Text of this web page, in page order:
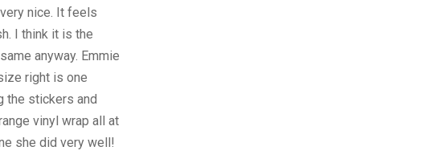
nice. It feels
I think it is the
anyway. Emmie
right is one
the stickers and
vinyl wrap all at
she did very well!